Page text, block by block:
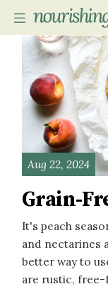
Aug 22, 2024
Grain-
It's peach
and nectarines
better way to
are rustic,